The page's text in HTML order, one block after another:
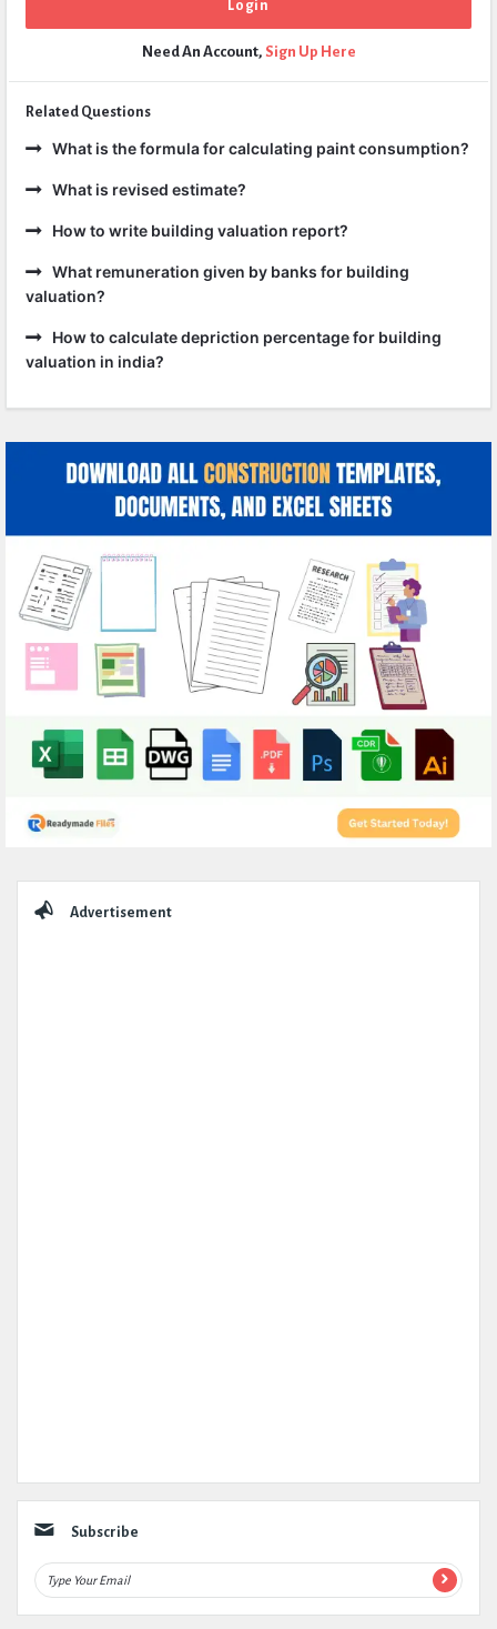
Need An Account, Sign Up Here
Related Questions
What is the formula for calculating paint consumption?
What is revised estimate?
How to write building valuation report?
What remuneration given by banks for building
valuation?
How to calculate depriction percentage for building
valuation in india?
Advertisement
Subscribe